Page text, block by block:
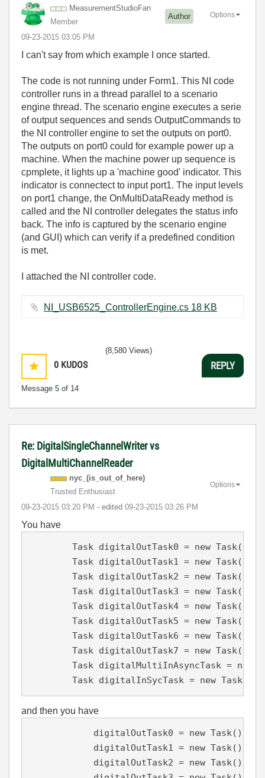
MeasurementStudioFan
Member
Author
‎09-23-2015 03:05 PM
Options
I can't say from which example I once started.
The code is not running under Form1. This NI code
controller runs in a thread parallel to a scenario
engine thread. The scenario engine executes a serie
of output sequences and sends OutputCommands to
the NI controller engine to set the outputs on port0.
The outputs on port0 could for example power up a
machine. When the machine power up sequence is
cpmplete, it lights up a 'machine good' indicator. This
indicator is connectect to input port1. The input levels
on port1 change, the OnMultiDataReady method is
called and the NI controller delegates the status info
back. The info is captured by the scenario engine
(and GUI) which can verify if a predefined condition
is met.
I attached the NI controller code.
NI_USB6525_ControllerEngine.cs ‏18 KB
0 KUDOS
Message 5 of 14
(8,580 Views)
REPLY
Re: DigitalSingleChannelWriter vs
DigitalMultiChannelReader
nyc_(is_out_of_ here)
Trusted Enthusiast
‎09-23-2015 03:20 PM - edited ‎09-23-2015 03:26 PM
Options
You have
        Task digitalOutTask0 = new Task();
        Task digitalOutTask1 = new Task();
        Task digitalOutTask2 = new Task();
        Task digitalOutTask3 = new Task();
        Task digitalOutTask4 = new Task();
        Task digitalOutTask5 = new Task();
        Task digitalOutTask6 = new Task();
        Task digitalOutTask7 = new Task();
Task digitalMultiInAsyncTask = new
        Task digitalInSycTask = new Task();
and then you have
            digitalOutTask0 = new Task();
            digitalOutTask1 = new Task();
            digitalOutTask2 = new Task();